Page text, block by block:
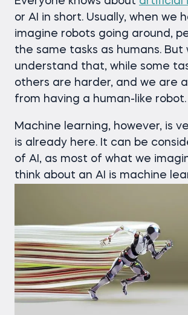
or AI in short. Usually, when we
imagine robots going around,
the same tasks as humans. But
understand that, while some
others are harder, and we are
from having a human-like robot.
Machine learning, however, is
is already here. It can be
of AI, as most of what we
think about an AI is machine